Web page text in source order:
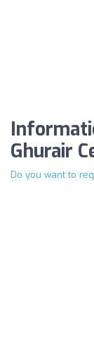
Ghurair
Do you want to